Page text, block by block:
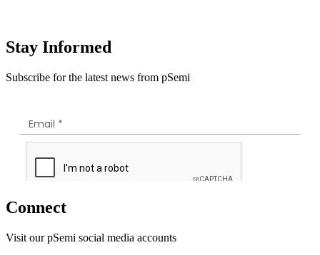
Stay Informed
Subscribe for the latest news from pSemi
Connect
Visit our pSemi social media accounts